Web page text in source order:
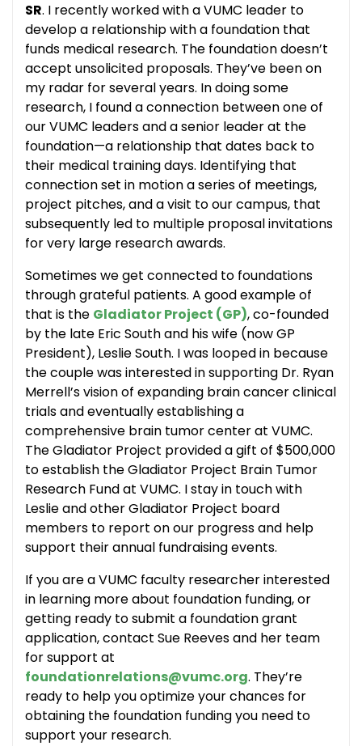
SR. I recently worked with a VUMC leader to
develop a relationship with a foundation that
funds medical research. The foundation doesn’t
accept unsolicited proposals. They’ve been on
my radar for several years. In doing some
research, I found a connection between one of
our VUMC leaders and a senior leader at the
foundation—a relationship that dates back to
their medical training days. Identifying that
connection set in motion a series of meetings,
project pitches, and a visit to our campus, that
subsequently led to multiple proposal invitations
for very large research awards.
Sometimes we get connected to foundations
through grateful patients. A good example of
that is the Gladiator Project (GP), co-founded
by the late Eric South and his wife (now GP
President), Leslie South. I was looped in because
the couple was interested in supporting Dr. Ryan
Merrell’s vision of expanding brain cancer clinical
trials and eventually establishing a
comprehensive brain tumor center at VUMC.
The Gladiator Project provided a gift of $500,000
to establish the Gladiator Project Brain Tumor
Research Fund at VUMC. I stay in touch with
Leslie and other Gladiator Project board
members to report on our progress and help
support their annual fundraising events.
If you are a VUMC faculty researcher interested
in learning more about foundation funding, or
getting ready to submit a foundation grant
application, contact Sue Reeves and her team
for support at
foundationrelations@vumc.org. They’re
ready to help you optimize your chances for
obtaining the foundation funding you need to
support your research.